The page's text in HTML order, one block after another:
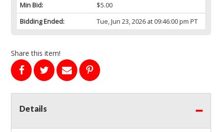
Min Bid:
$5.00
Bidding Ended:
Tue, Jun 23, 2026 at 09:46:00 pm PT
Share this item!
Details